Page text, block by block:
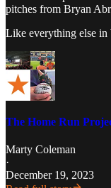
pitches from Bryan
Like everything else in
The Home Run
Marty Coleman
·
December 19, 2023